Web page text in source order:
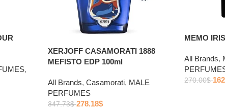
,
XERJOFF CASAMORATI 1888
MEFISTO EDP 100ml
All Brands, Casamorati, MALE
PERFUMES
347.73$ 278.18$
MEMO
All Brands,
270.00$